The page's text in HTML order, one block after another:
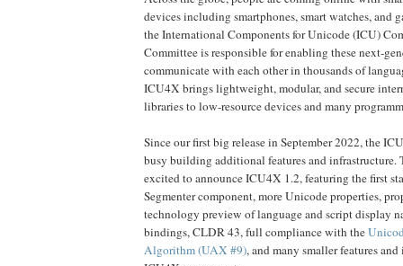
devices including smartphones, smart watches, and
the International Components for Unicode (ICU)
Committee is responsible for enabling these next-
communicate with each other in thousands of
ICU4X brings lightweight, modular, and secure
libraries to low-resource devices and many
Since our first big release in September 2022, the
busy building additional features and infrastructure.
excited to announce ICU4X 1.2, featuring the first
Segmenter component, more Unicode properties,
technology preview of language and script display
bindings, CLDR 43, full compliance with the
Algorithm (UAX #9), and many smaller features